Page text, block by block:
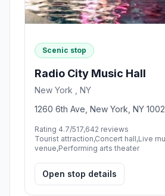
Scenic stop
Radio City Music Hall
New York , NY
1260 6th Ave, New York, NY
Rating 4.7/517,642 reviews
Tourist attraction,Concert hall,Live
venue,Performing arts theater
Open stop details